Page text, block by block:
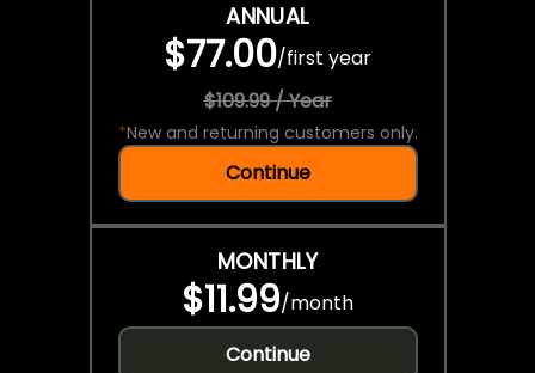
ANNUAL
$77.00/first year
$109.99 / Year
*New and returning customers only.
Continue
MONTHLY
$11.99/month
Continue